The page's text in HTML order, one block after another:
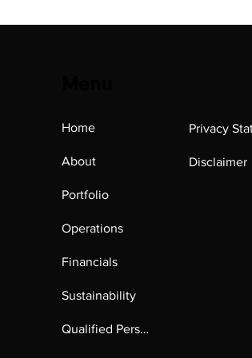
Home
About
Portfolio
Operations
Financials
Sustainability
Qualified Person's Report
Privacy
Disclaimer